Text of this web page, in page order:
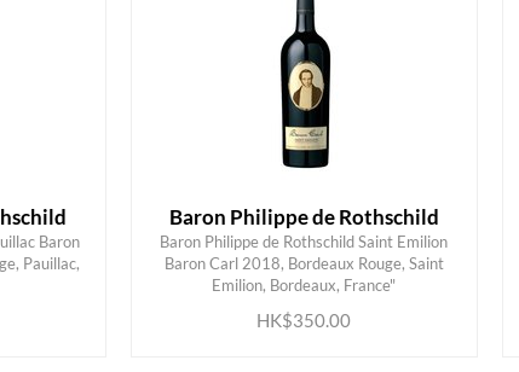
Baron
Pauillac,
Baron Philippe de Rothschild
Baron Philippe de Rothschild Saint Emilion
Baron Carl 2018, Bordeaux Rouge, Saint
Emilion, Bordeaux, France"
HK$350.00
ADD TO CART